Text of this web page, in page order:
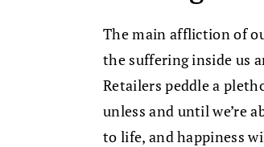
The main affliction of
the suffering inside us
Retailers peddle a
unless and until we’re
to life, and happiness